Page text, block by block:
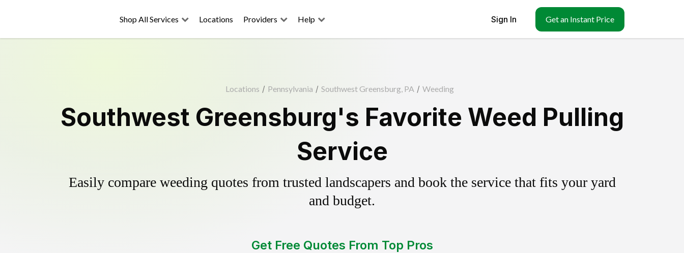
Shop All Services Locations Providers Help Sign In Get an Instant Price
Locations / Pennsylvania / Southwest Greensburg, PA / Weeding
Southwest Greensburg's Favorite Weed Pulling
Service
Easily compare weeding quotes from trusted landscapers and book the service that fits your yard
and budget.
Get Free Quotes From Top Pros